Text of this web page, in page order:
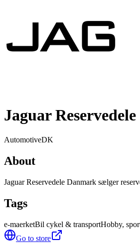
Jaguar
AutomotiveDK
About
Jaguar Reservedele Danmark sælger
Tags
e-maerketBil cykel & transportHobby,
Go to store